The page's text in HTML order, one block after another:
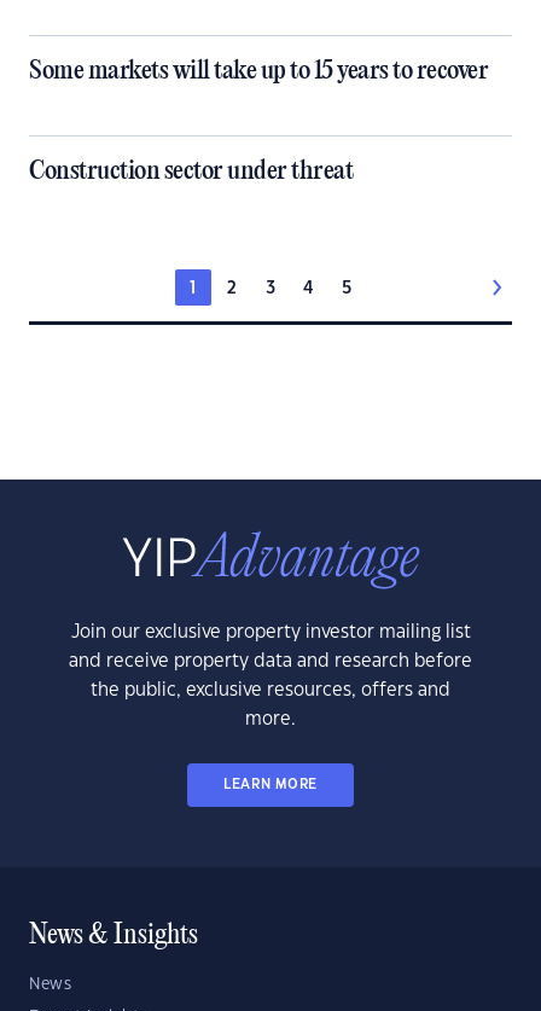
Some markets will take up to 15 years to recover
Construction sector under threat
1 2 3 4 5
Join our exclusive property investor mailing list
and receive property data and research before
the public, exclusive resources, offers and
more.
LEARN MORE
News & Insights
News